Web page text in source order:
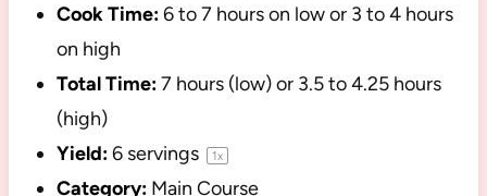
Cook Time:6 to 7 hours on low or 3 to 4 hours
on high
Total Time:7 hours (low) or 3.5 to 4.25 hours
(high)
Yield:6servings 1x
Category: Main Course